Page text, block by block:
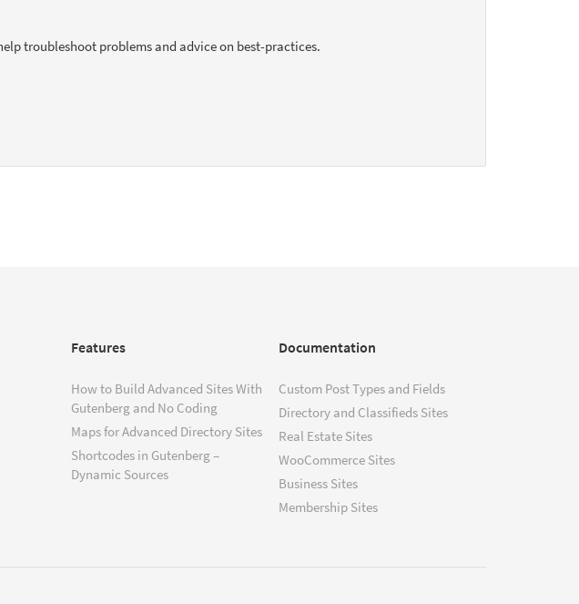
troubleshoot problems and advice on best-practices.
Features
How to Build Advanced Sites With
Gutenberg and No Coding
Maps for Advanced Directory Sites
Shortcodes in Gutenberg –
Dynamic Sources
Documentation
Custom Post Types and Fields
Directory and Classifieds Sites
Real Estate Sites
WooCommerce Sites
Business Sites
Membership Sites